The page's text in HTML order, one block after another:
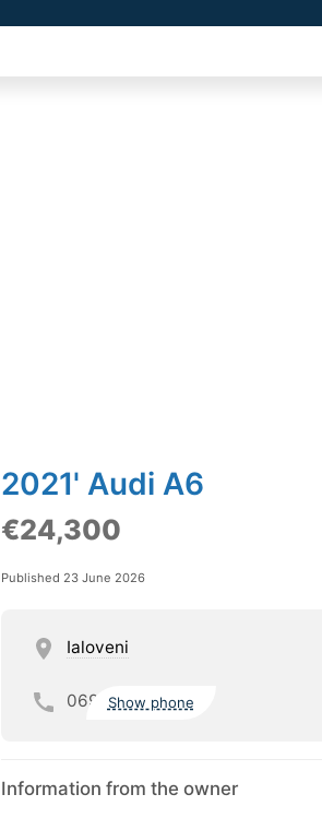
2021' Audi A6
€24,300
Published 23 June 2026
Ialoveni
069 Show phone
Information from the owner